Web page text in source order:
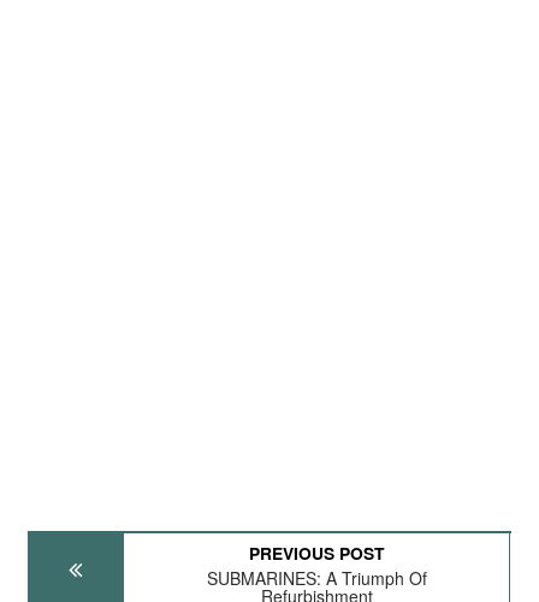
PREVIOUS POST
SUBMARINES: A Triumph Of
Refurbishment